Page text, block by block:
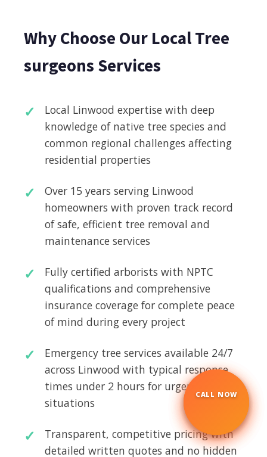
Why Choose Our Local Tree
surgeons Services
Local Linwood expertise with deep
knowledge of native tree species and
common regional challenges affecting
residential properties
Over 15 years serving Linwood
homeowners with proven track record
of safe, efficient tree removal and
maintenance services
Fully certified arborists with NPTC
qualifications and comprehensive
insurance coverage for complete peace
of mind during every project
Emergency tree services available 24/7
across Linwood with typical response
times under 2 hours for urgent
situations
Transparent, competitive pricing with
detailed written quotes and no hidden
☎
CALL NOW